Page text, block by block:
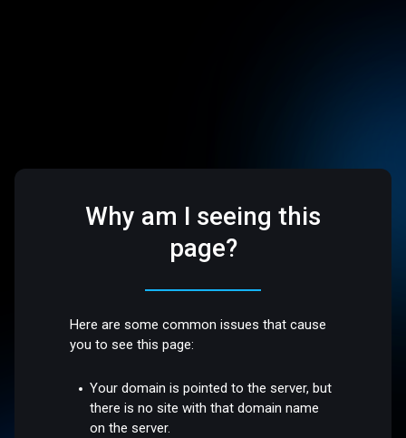
Why am I seeing this
page?
Here are some common issues that cause
you to see this page:
Your domain is pointed to the server, but
there is no site with that domain name
on the server.